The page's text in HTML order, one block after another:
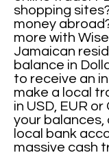
shopping
money
more with
Jamaican
balance in
to receive an
make a local
in USD, EUR
your
local bank
massive cash